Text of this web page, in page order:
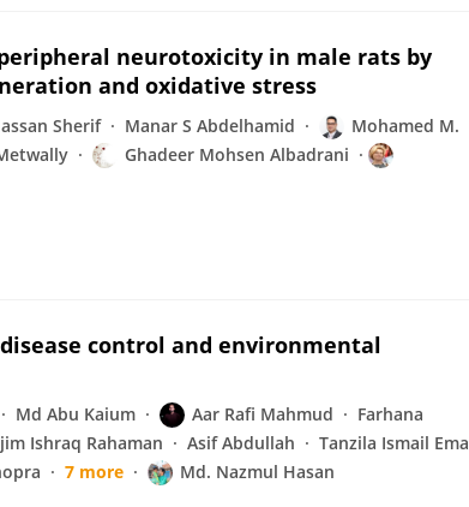
neurotoxicity in male rats by
and oxidative stress
Sherif Manar S Abdelhamid
Mohamed M.
Ghadeer Mohsen Albadrani
control and environmental
Md Abu Kaium Aar Rafi Mahmud
Farhana
Ishraq Rahaman Asif Abdullah
Tanzila Ismail Ema
7 more Md. Nazmul Hasan